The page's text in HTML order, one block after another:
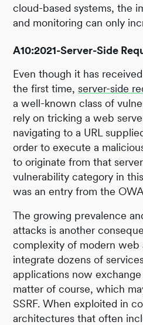
cloud-based systems, the
and monitoring can only
A10:2021-Server-Side
Even though it has
the first time,server-side
a well-known class of
rely on tricking a web
navigating to a URL
order to execute a
to originate from that
vulnerability category in
was an entry from the
The growing prevalence
attacks is another
complexity of modern web
integrate dozens of
applications now exchange
matter of course, which
SSRF. When exploited in
architectures that often